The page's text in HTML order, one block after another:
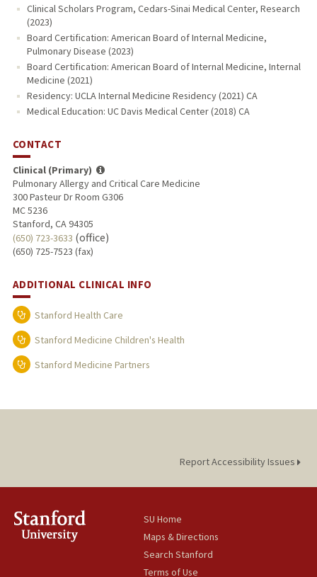
Clinical Scholars Program, Cedars-Sinai Medical Center, Research
(2023)
Board Certification: American Board of Internal Medicine,
Pulmonary Disease (2023)
Board Certification: American Board of Internal Medicine, Internal
Medicine (2021)
Residency: UCLA Internal Medicine Residency (2021) CA
Medical Education: UC Davis Medical Center (2018) CA
CONTACT
Clinical (Primary)
Pulmonary Allergy and Critical Care Medicine
300 Pasteur Dr Room G306
MC 5236
Stanford, CA 94305
(650) 723-3633 (office)
(650) 725-7523 (fax)
ADDITIONAL CLINICAL INFO
Stanford Health Care
Stanford Medicine Children's Health
Stanford Medicine Partners
Report Accessibility Issues
SU Home
Maps & Directions
Search Stanford
Terms of Use